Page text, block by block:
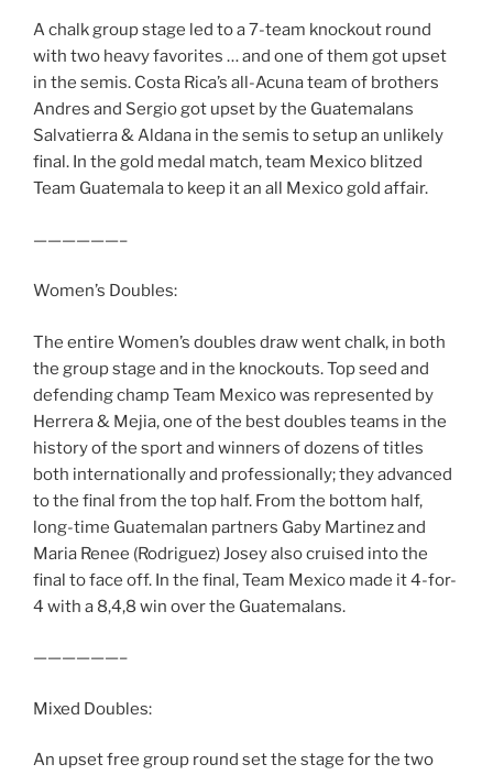
A chalk group stage led to a 7-team knockout round
with two heavy favorites … and one of them got upset
in the semis. Costa Rica’s all-Acuna team of brothers
Andres and Sergio got upset by the Guatemalans
Salvatierra & Aldana in the semis to setup an unlikely
final. In the gold medal match, team Mexico blitzed
Team Guatemala to keep it an all Mexico gold affair.
——————–
Women’s Doubles:
The entire Women’s doubles draw went chalk, in both
the group stage and in the knockouts. Top seed and
defending champ Team Mexico was represented by
Herrera & Mejia, one of the best doubles teams in the
history of the sport and winners of dozens of titles
both internationally and professionally; they advanced
to the final from the top half. From the bottom half,
long-time Guatemalan partners Gaby Martinez and
Maria Renee (Rodriguez) Josey also cruised into the
final to face off. In the final, Team Mexico made it 4-for-
4 with a 8,4,8 win over the Guatemalans.
——————–
Mixed Doubles:
An upset free group round set the stage for the two